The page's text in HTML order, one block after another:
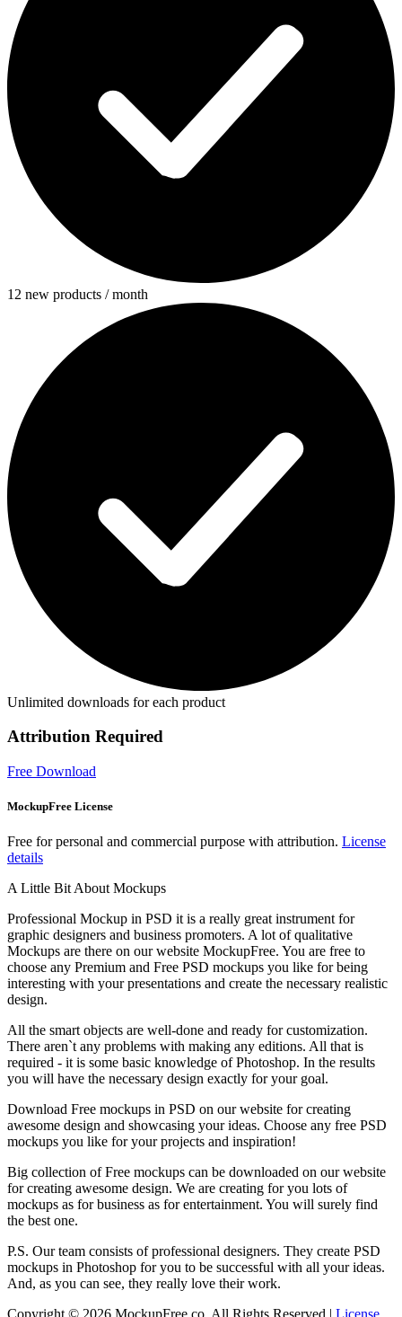
12 new products / month
Unlimited downloads for each product
Attribution Required
Free Download
MockupFree License
Free for personal and commercial purpose with attribution. License
details
A Little Bit About Mockups
Professional Mockup in PSD it is a really great instrument for
graphic designers and business promoters. A lot of qualitative
Mockups are there on our website MockupFree. You are free to
choose any Premium and Free PSD mockups you like for being
interesting with your presentations and create the necessary realistic
design.
All the smart objects are well-done and ready for customization.
There aren`t any problems with making any editions. All that is
required - it is some basic knowledge of Photoshop. In the results
you will have the necessary design exactly for your goal.
Download Free mockups in PSD on our website for creating
awesome design and showcasing your ideas. Choose any free PSD
mockups you like for your projects and inspiration!
Big collection of Free mockups can be downloaded on our website
for creating awesome design. We are creating for you lots of
mockups as for business as for entertainment. You will surely find
the best one.
P.S. Our team consists of professional designers. They create PSD
mockups in Photoshop for you to be successful with all your ideas.
And, as you can see, they really love their work.